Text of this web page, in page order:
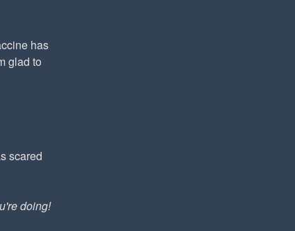
has
glad to
scared
doing!